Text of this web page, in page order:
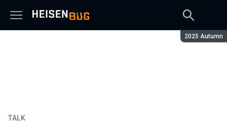
Season:
2025 Autumn
TALK